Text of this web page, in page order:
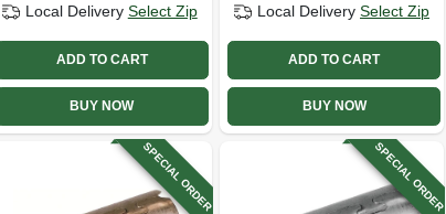
Local Delivery Select Zip
ADD TO CART
BUY NOW
Local Delivery Select Zip
ADD TO CART
BUY NOW
SPECIAL ORDER SPECIAL ORDER